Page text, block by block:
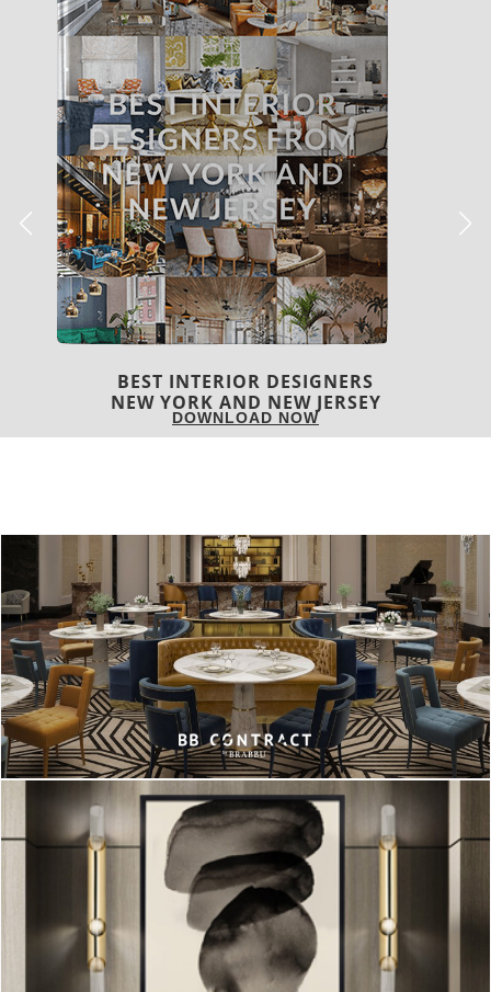
BEST INTERIOR DESIGNERS
ITALY
DOWNLOAD NOW